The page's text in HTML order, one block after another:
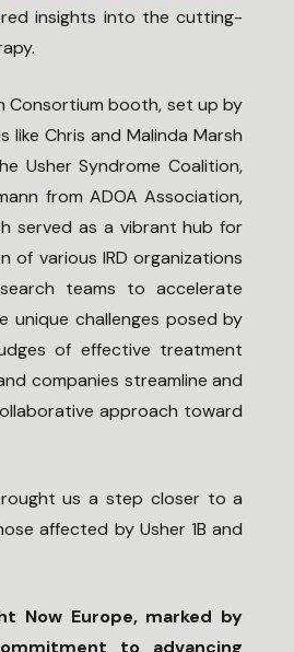
insights into the cutting-
Consortium booth, set up by
Chris and Malinda Marsh
Usher Syndrome Coalition,
from ADOA Association,
served as a vibrant hub for
various IRD organizations
teams to accelerate
unique challenges posed by
of effective treatment
companies streamline and
approach toward
us a step closer to a
affected by Usher 1B and
Now Europe, marked by